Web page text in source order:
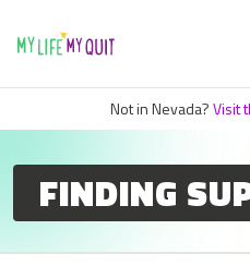
Not in Nevada?Visit
FINDING